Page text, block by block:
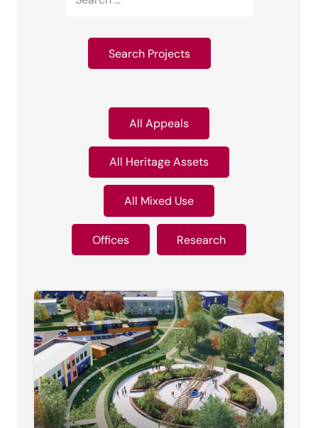
All Appeals
All Heritage Assets
All Mixed Use
Offices Research